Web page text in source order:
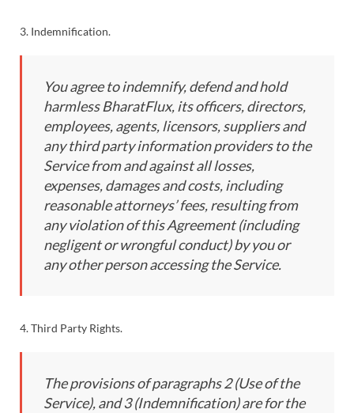
3. Indemnification.
You agree to indemnify, defend and hold
harmless BharatFlux, its officers, directors,
employees, agents, licensors, suppliers and
any third party information providers to the
Service from and against all losses,
expenses, damages and costs, including
reasonable attorneys’ fees, resulting from
any violation of this Agreement (including
negligent or wrongful conduct) by you or
any other person accessing the Service.
4. Third Party Rights.
The provisions of paragraphs 2 (Use of the
Service), and 3 (Indemnification) are for the